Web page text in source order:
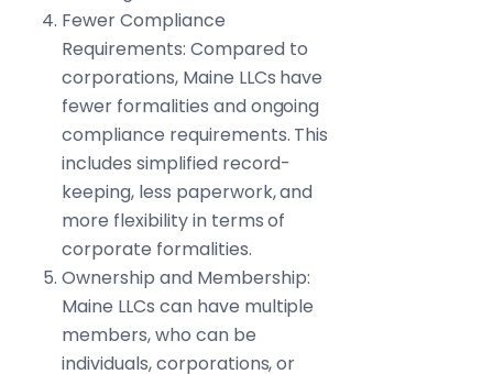
Fewer Compliance
Requirements: Compared to
corporations, Maine LLCs have
fewer formalities and ongoing
compliance requirements. This
includes simplified record-
keeping, less paperwork, and
more flexibility in terms of
corporate formalities.
Ownership and Membership:
Maine LLCs can have multiple
members, who can be
individuals, corporations, or